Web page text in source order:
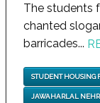
The students
chanted
barricades...
STUDENT HOUSING
JAWAHARLAL